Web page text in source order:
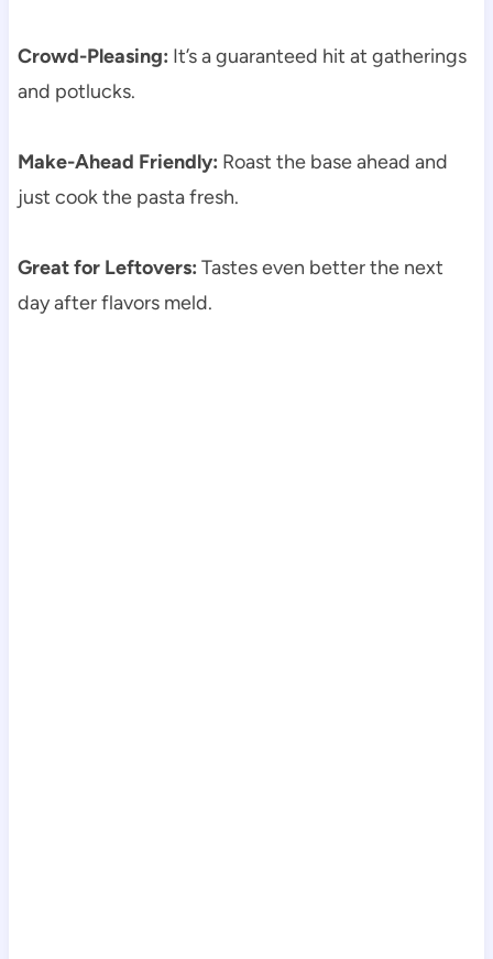
Crowd-Pleasing: It’s a guaranteed hit at gatherings
and potlucks.
Make-Ahead Friendly: Roast the base ahead and
just cook the pasta fresh.
Great for Leftovers: Tastes even better the next
day after flavors meld.